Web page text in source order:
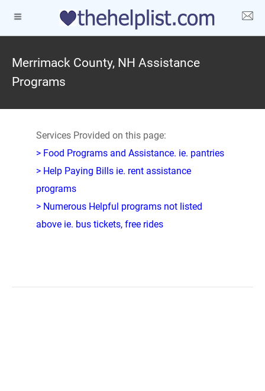
Merrimack County, NH Assistance
Programs
Services Provided on this page:
> Food Programs and Assistance. ie. pantries
> Help Paying Bills ie. rent assistance
programs
> Numerous Helpful programs not listed
above ie. bus tickets, free rides